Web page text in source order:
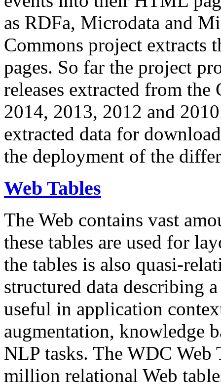
as RDFa, Microdata and
Commons project extracts
pages. So far the project
releases extracted from
2014, 2013, 2012 and
extracted data for
the deployment of the
Web Tables
The Web contains vast
these tables are used for
the tables is also quasi-
structured data describing
useful in application
augmentation, knowledge
NLP tasks. The WDC Web
million relational Web